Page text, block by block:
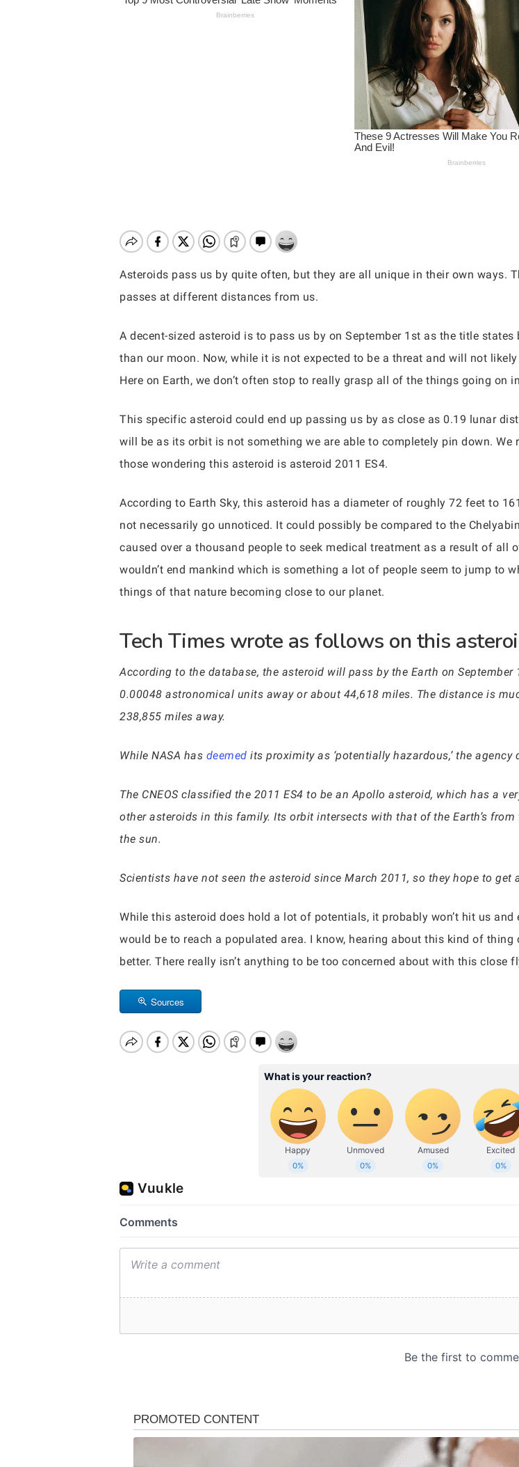
Hit enter to search or ESC to close
Asteroids pass us by quite often, but they are all unique in their own ways.
passes at different distances from us.
A decent-sized asteroid is to pass us by on September 1st as the title
than our moon. Now, while it is not expected to be a threat and will not
Here on Earth, we don’t often stop to really grasp all of the things going on
This specific asteroid could end up passing us by as close as 0.19 lunar
will be as its orbit is not something we are able to completely pin down. We
those wondering this asteroid is asteroid 2011 ES4.
According to Earth Sky, this asteroid has a diameter of roughly 72 feet to
not necessarily go unnoticed. It could possibly be compared to the
caused over a thousand people to seek medical treatment as a result of
wouldn’t end mankind which is something a lot of people seem to jump to
things of that nature becoming close to our planet.
Tech Times wrote as follows on this
According to the database, the asteroid will pass by the Earth on
0.00048 astronomical units away or about 44,618 miles. The distance is
238,855 miles away.
While NASA has deemed its proximity as ‘potentially hazardous,’ the
The CNEOS classified the 2011 ES4 to be an Apollo asteroid, which has a
other asteroids in this family. Its orbit intersects with that of the Earth’s
the sun.
Scientists have not seen the asteroid since March 2011, so they hope to get
While this asteroid does hold a lot of potentials, it probably won’t hit us
would be to reach a populated area. I know, hearing about this kind of
better. There really isn’t anything to be too concerned about with this close
Sources